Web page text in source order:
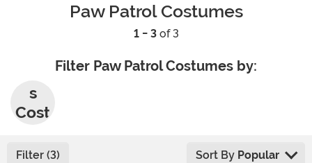
Paw Patrol Costumes
1 - 3of 3
Filter Paw Patrol Costumes by:
s
Cost
Filter (3) Sort By Popular